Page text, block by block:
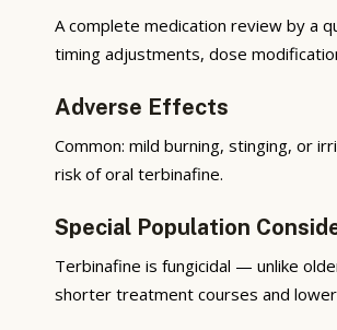
A complete medication review by a
timing adjustments, dose
Adverse Effects
Common: mild burning, stinging, or
risk of oral terbinafine.
Special Population
Terbinafine is fungicidal — unlike
shorter treatment courses and